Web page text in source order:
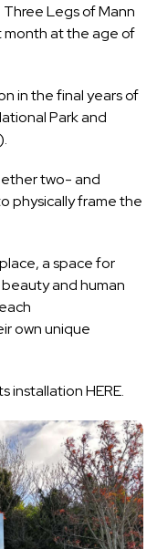
Legs of Mann
monthat the age of
in the final years of
Park and
two- and
physically frame the
a space for
and human
own unique
installationHERE.